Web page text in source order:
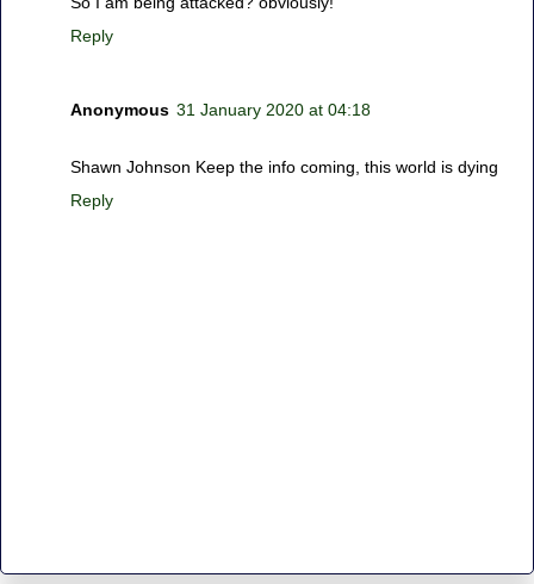
Reply
Anonymous 31 January 2020 at 04:18
Shawn Johnson Keep the info coming, this world is dying
Reply